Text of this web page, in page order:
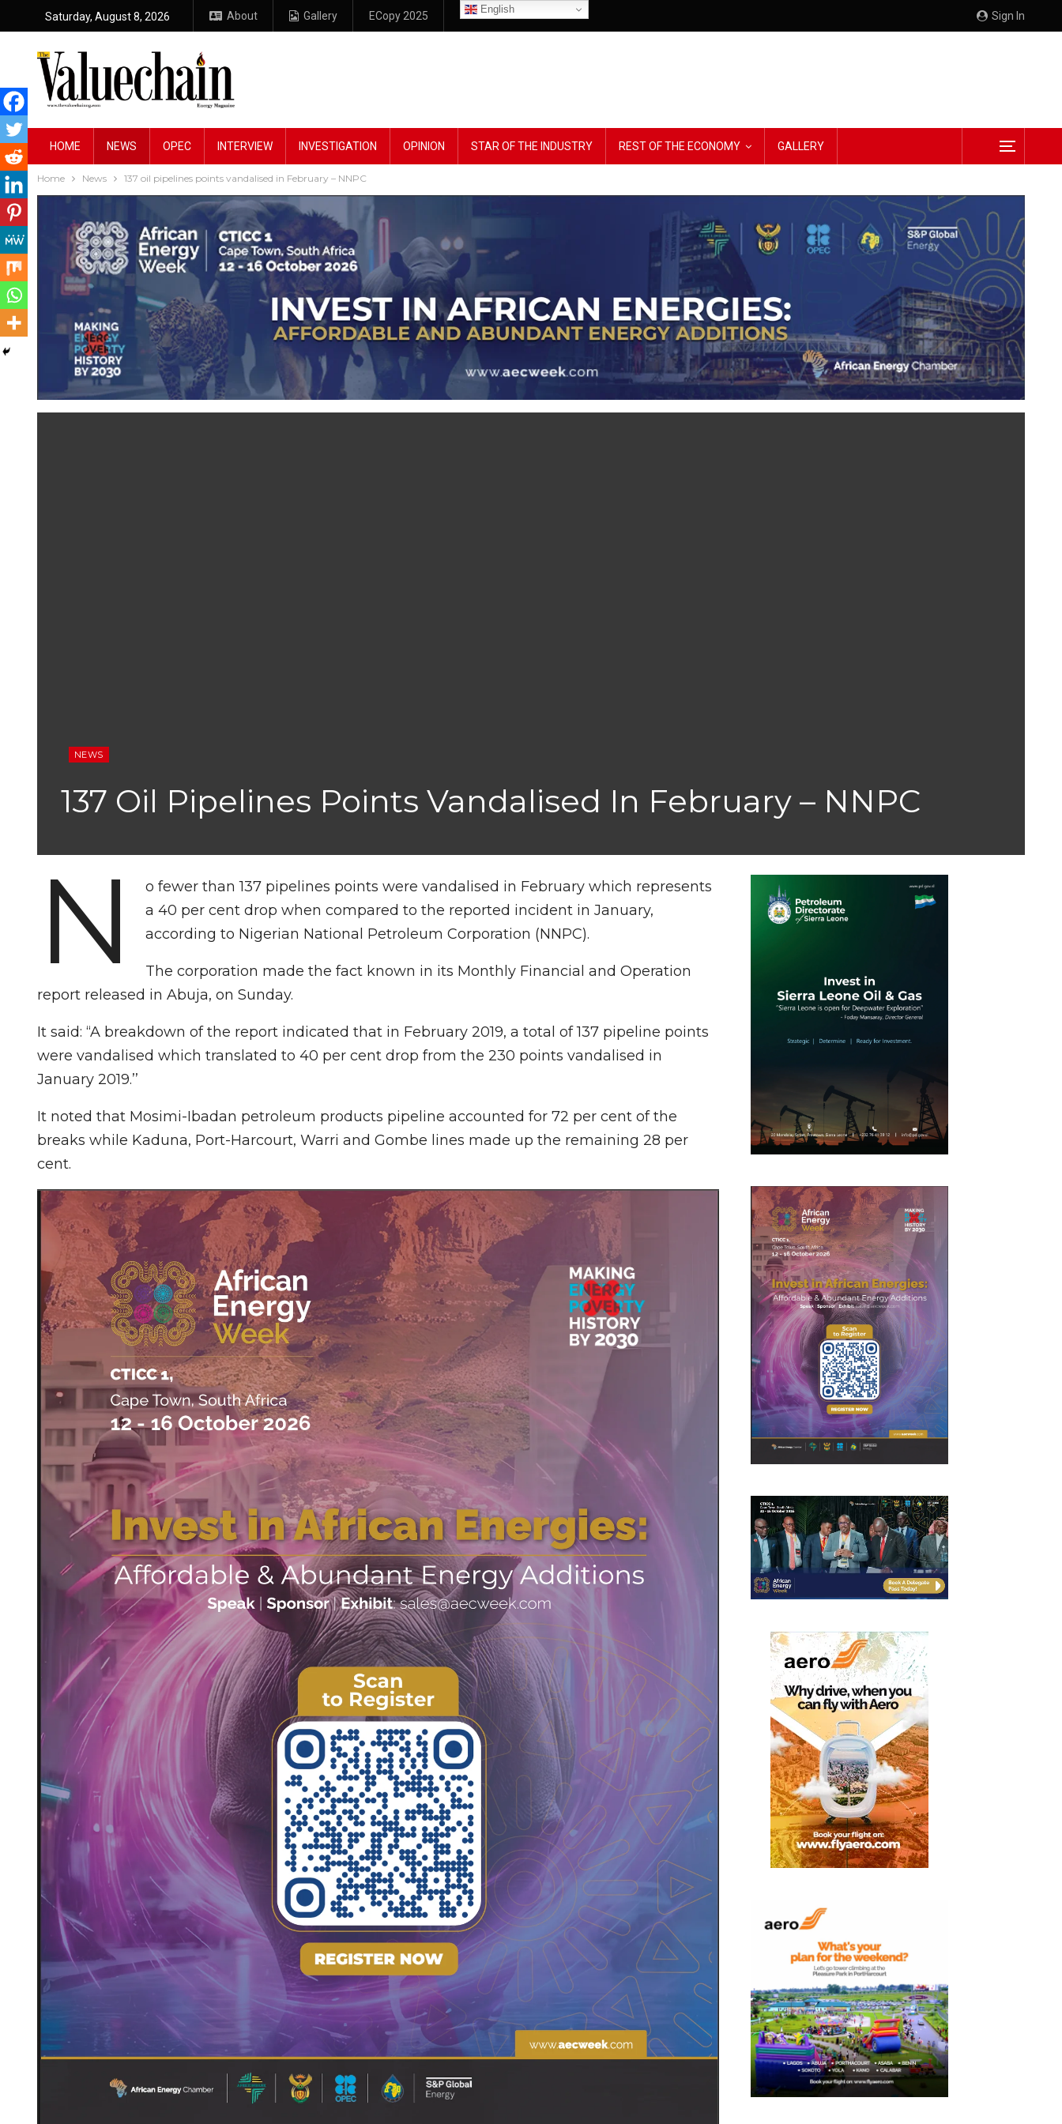
Sign In
Saturday, August 8, 2026 About Gallery ECopy 2025
English
HOME NEWS OPEC INTERVIEW INVESTIGATION OPINION STAR OF THE INDUSTRY REST OF THE ECONOMY GALLERY
Home News 137 oil pipelines points vandalised in February – NNPC
NEWS
137 Oil Pipelines Points Vandalised In February – NNPC
N
o fewer than 137 pipelines points were vandalised in February which represents
a 40 per cent drop when compared to the reported incident in January,
according to Nigerian National Petroleum Corporation (NNPC).
The corporation made the fact known in its Monthly Financial and Operation
report released in Abuja, on Sunday.
It said: “A breakdown of the report indicated that in February 2019, a total of 137 pipeline points
were vandalised which translated to 40 per cent drop from the 230 points vandalised in
January 2019.’’
It noted that Mosimi-Ibadan petroleum products pipeline accounted for 72 per cent of the
breaks while Kaduna, Port-Harcourt, Warri and Gombe lines made up the remaining 28 per
cent.